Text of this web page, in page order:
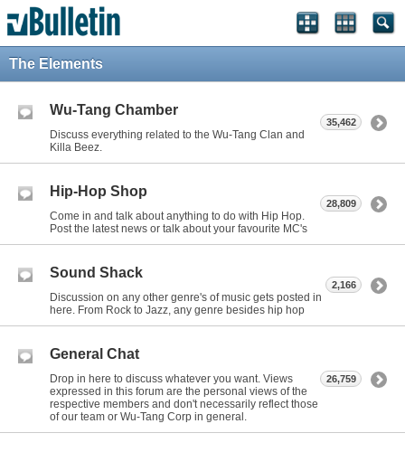
The Elements
Wu-Tang Chamber
Discuss everything related to the Wu-Tang Clan and
Killa Beez.
35,462
Hip-Hop Shop
Come in and talk about anything to do with Hip Hop.
Post the latest news or talk about your favourite MC's
28,809
Sound Shack
Discussion on any other genre's of music gets posted in
here. From Rock to Jazz, any genre besides hip hop
2,166
General Chat
Drop in here to discuss whatever you want. Views
expressed in this forum are the personal views of the
respective members and don't necessarily reflect those
of our team or Wu-Tang Corp in general.
26,759